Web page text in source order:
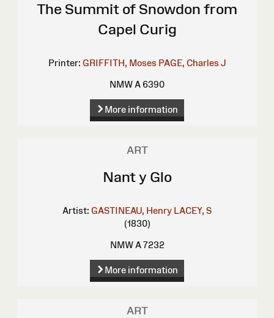
The Summit of Snowdon from
Capel Curig
Printer: GRIFFITH, Moses PAGE, Charles J
NMW A 6390
More information
ART
Nant y Glo
Artist: GASTINEAU, Henry LACEY, S
(1830)
NMW A 7232
More information
ART